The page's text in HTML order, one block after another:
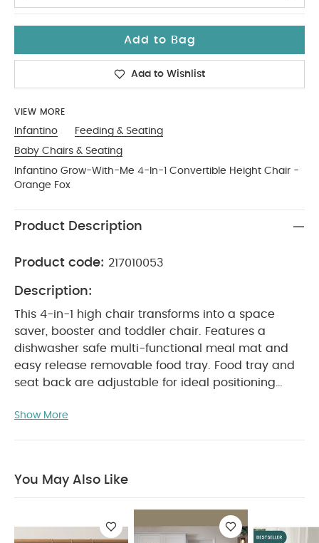
Add to Bag
Add to Wishlist
VIEW MORE
Infantino
Feeding & Seating
Baby Chairs & Seating
Infantino Grow-With-Me 4-In-1 Convertible Height Chair -
Orange Fox
Product Description
Product code: 217010053
Description:
This 4-in-1 high chair transforms into a space
saver, booster and toddler chair. Features a
dishwasher safe multi-functional meal mat and
easy release removable food tray. Food tray and
seat back are adjustable for ideal positioning
padding is soft for baby, and easy to clean for
multifunction meal mat and easy release
are adjustable for ideal positioner from tiny to
toddler.
Cushioned, low-density foam padding
Show More
You May Also Like